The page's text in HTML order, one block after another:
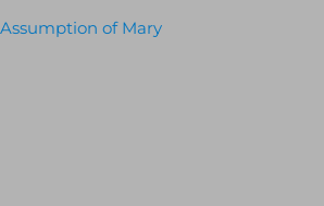
Assumption of Mary